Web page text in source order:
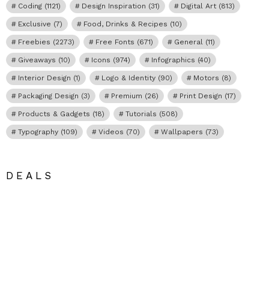
Coding (1121) Design Inspiration (31) Digital Art (813)
Exclusive (7) Food, Drinks & Recipes (10)
Freebies (2273) Free Fonts (671) General (11)
Giveaways (10) Icons (974) Infographics (40)
Interior Design (1) Logo & Identity (90) Motors (8)
Packaging Design (3) Premium (26) Print Design (17)
Products & Gadgets (18) Tutorials (508)
Typography (109) Videos (70) Wallpapers (73)
DEALS